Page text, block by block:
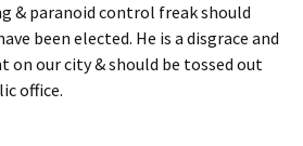
& paranoid control freak should
been elected. He is a disgrace and
on our city & should be tossed out
office.